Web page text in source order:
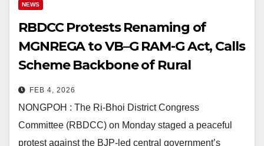
NEWS
RBDCC Protests Renaming of
MGNREGA to VB–G RAM-G Act, Calls
Scheme Backbone of Rural
Development
FEB 4, 2026
NONGPOH : The Ri-Bhoi District Congress
Committee (RBDCC) on Monday staged a peaceful
protest against the BJP-led central government’s